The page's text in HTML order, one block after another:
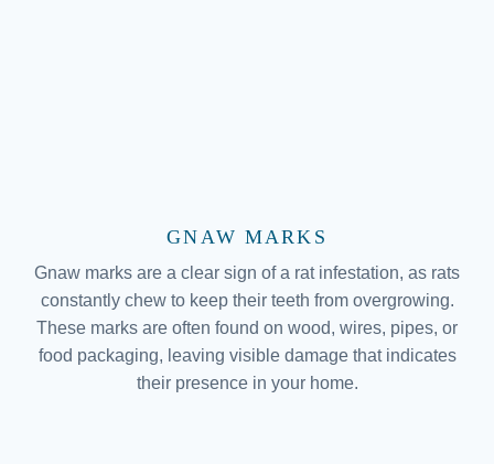
GNAW MARKS
Gnaw marks are a clear sign of a rat infestation, as rats
constantly chew to keep their teeth from overgrowing.
These marks are often found on wood, wires, pipes, or
food packaging, leaving visible damage that indicates
their presence in your home.